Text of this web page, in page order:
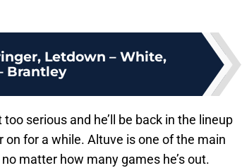
Letdown – White,
Brantley
serious and he’ll be back in the lineup
for a while. Altuve is one of the main
matter how many games he’s out.